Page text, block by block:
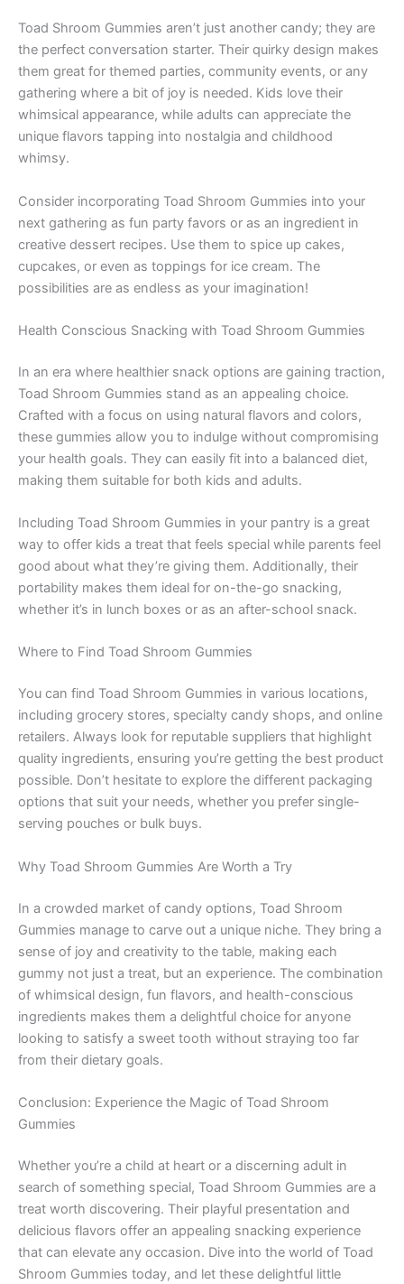
Toad Shroom Gummies aren’t just another candy; they are
the perfect conversation starter. Their quirky design makes
them great for themed parties, community events, or any
gathering where a bit of joy is needed. Kids love their
whimsical appearance, while adults can appreciate the
unique flavors tapping into nostalgia and childhood
whimsy.
Consider incorporating Toad Shroom Gummies into your
next gathering as fun party favors or as an ingredient in
creative dessert recipes. Use them to spice up cakes,
cupcakes, or even as toppings for ice cream. The
possibilities are as endless as your imagination!
Health Conscious Snacking with Toad Shroom Gummies
In an era where healthier snack options are gaining traction,
Toad Shroom Gummies stand as an appealing choice.
Crafted with a focus on using natural flavors and colors,
these gummies allow you to indulge without compromising
your health goals. They can easily fit into a balanced diet,
making them suitable for both kids and adults.
Including Toad Shroom Gummies in your pantry is a great
way to offer kids a treat that feels special while parents feel
good about what they’re giving them. Additionally, their
portability makes them ideal for on-the-go snacking,
whether it’s in lunch boxes or as an after-school snack.
Where to Find Toad Shroom Gummies
You can find Toad Shroom Gummies in various locations,
including grocery stores, specialty candy shops, and online
retailers. Always look for reputable suppliers that highlight
quality ingredients, ensuring you’re getting the best product
possible. Don’t hesitate to explore the different packaging
options that suit your needs, whether you prefer single-
serving pouches or bulk buys.
Why Toad Shroom Gummies Are Worth a Try
In a crowded market of candy options, Toad Shroom
Gummies manage to carve out a unique niche. They bring a
sense of joy and creativity to the table, making each
gummy not just a treat, but an experience. The combination
of whimsical design, fun flavors, and health-conscious
ingredients makes them a delightful choice for anyone
looking to satisfy a sweet tooth without straying too far
from their dietary goals.
Conclusion: Experience the Magic of Toad Shroom
Gummies
Whether you’re a child at heart or a discerning adult in
search of something special, Toad Shroom Gummies are a
treat worth discovering. Their playful presentation and
delicious flavors offer an appealing snacking experience
that can elevate any occasion. Dive into the world of Toad
Shroom Gummies today, and let these delightful little